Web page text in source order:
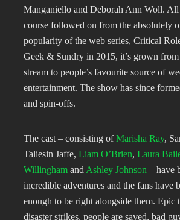
Manganiello and Deborah Ann Woll.
course followed on from the absolutely
popularity of the web series, Critical
Geek & Sundry in 2015, it’s grown
stream to people’s favourite source of
entertainment. The show has since
and spin-offs.
The cast – consisting ofMarisha Ray,
Taliesin Jaffe, Liam O’Brien, Laura
Willingham and Ashley Johnson – have
incredible adventures and the fans have
enough to be right alongside them. Epic
disaster strikes, people are saved, bad